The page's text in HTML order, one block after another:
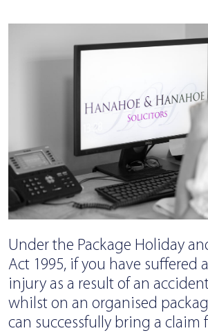
Under the Package Holiday
Act 1995, if you have suffered
injury as a result of an
whilst on an organised
can successfully bring a claim